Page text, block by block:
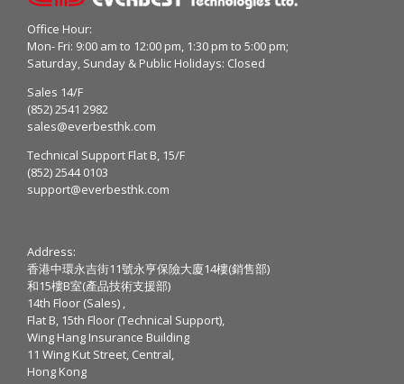
Office Hour:
Mon- Fri: 9:00 am to 12:00 pm, 1:30 pm to 5:00 pm;
Saturday, Sunday & Public Holidays: Closed
Sales 14/F
(852) 2541 2982
sales@everbesthk.com
Technical Support Flat B, 15/F
(852) 2544 0103
support@everbesthk.com
Address:
香港中環永吉街11號永亨保險大廈14樓(銷售部)
和15樓B室(產品技術支援部)
14th Floor (Sales) ,
Flat B, 15th Floor (Technical Support),
Wing Hang Insurance Building
11 Wing Kut Street, Central,
Hong Kong